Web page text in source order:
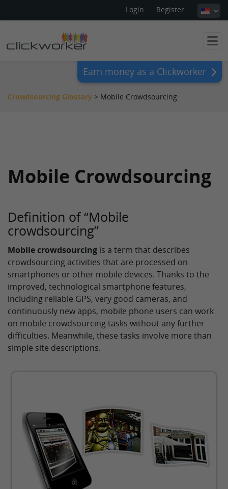
Login Register
Earn money as a Clickworker
Crowdsourcing Glossary > Mobile Crowdsourcing
Mobile Crowdsourcing
Definition of “Mobile
crowdsourcing”
Mobile crowdsourcing is a term that describes
crowdsourcing activities that are processed on
smartphones or other mobile devices. Thanks to the
improved, technological smartphone features,
including reliable GPS, very good cameras, and
continuously new apps, mobile phone users can work
on mobile crowdsourcing tasks without any further
difficulties. Meanwhile, these tasks involve more than
simple site descriptions.